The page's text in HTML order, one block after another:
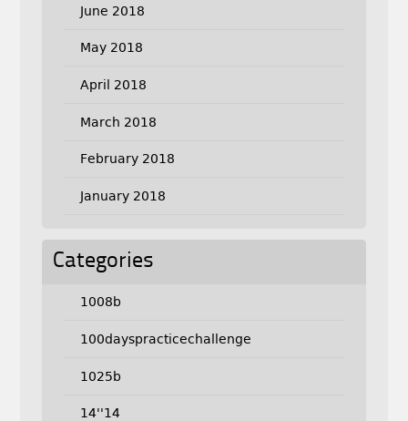
June 2018
May 2018
April 2018
March 2018
February 2018
January 2018
Categories
1008b
100dayspracticechallenge
1025b
14''14